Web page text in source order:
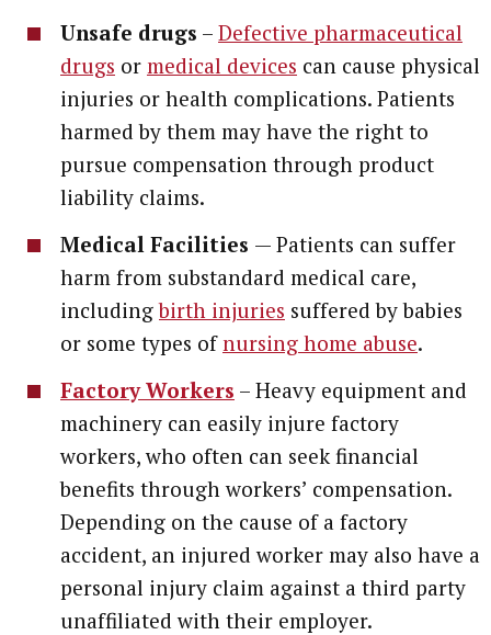
Unsafe drugs – Defective pharmaceutical
drugs or medical devices can cause physical
injuries or health complications. Patients
harmed by them may have the right to
pursue compensation through product
liability claims.
Medical Facilities — Patients can suffer
harm from substandard medical care,
includingbirth injuries suffered by babies
or some types of nursing home abuse.
Factory Workers – Heavy equipment and
machinery can easily injure factory
workers, who often can seek financial
benefits through workers’ compensation.
Depending on the cause of a factory
accident, an injured worker may also have a
personal injury claim against a third party
unaffiliated with their employer.